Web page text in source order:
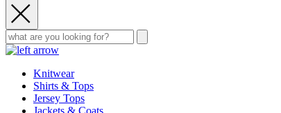
Knitwear
Shirts & Tops
Jersey Tops
Jackets & Coats